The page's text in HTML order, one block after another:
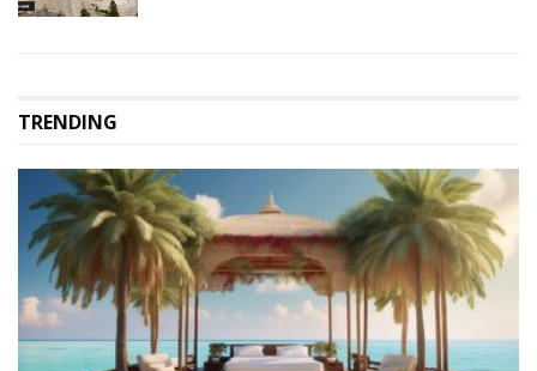
TRENDING